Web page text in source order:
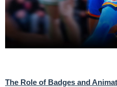
The Role of Badges and